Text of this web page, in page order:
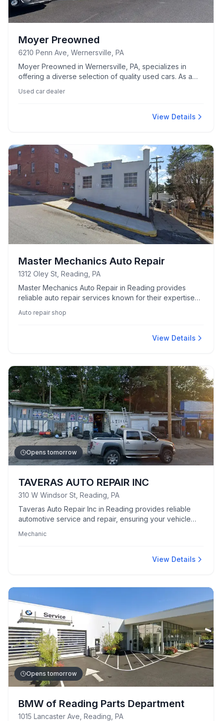
Moyer Preowned
6210 Penn Ave, Wernersville, PA
Moyer Preowned in Wernersville, PA, specializes in
offering a diverse selection of quality used cars. As a
needs of the community.
Used car dealer
View Details
Master Mechanics Auto Repair
1312 Oley St, Reading, PA
Master Mechanics Auto Repair in Reading provides
reliable auto repair services known for their expertise
Auto repair shop
View Details
Opens tomorrow
TAVERAS AUTO REPAIR INC
310 W Windsor St, Reading, PA
Taveras Auto Repair Inc in Reading provides reliable
automotive service and repair, ensuring your vehicle
Mechanic
View Details
Opens tomorrow
BMW of Reading Parts Department
1015 Lancaster Ave, Reading, PA